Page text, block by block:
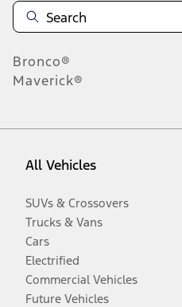
Bronco®
Maverick®
All Vehicles
SUVs & Crossovers
Trucks & Vans
Cars
Electrified
Commercial Vehicles
Future Vehicles